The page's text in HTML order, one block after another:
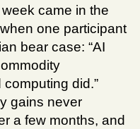
came in the
one participant
bear case: “AI
did.”
gains never
a few months, and